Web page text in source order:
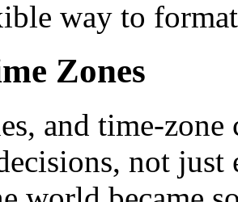
way to
Zones
and time-
not just